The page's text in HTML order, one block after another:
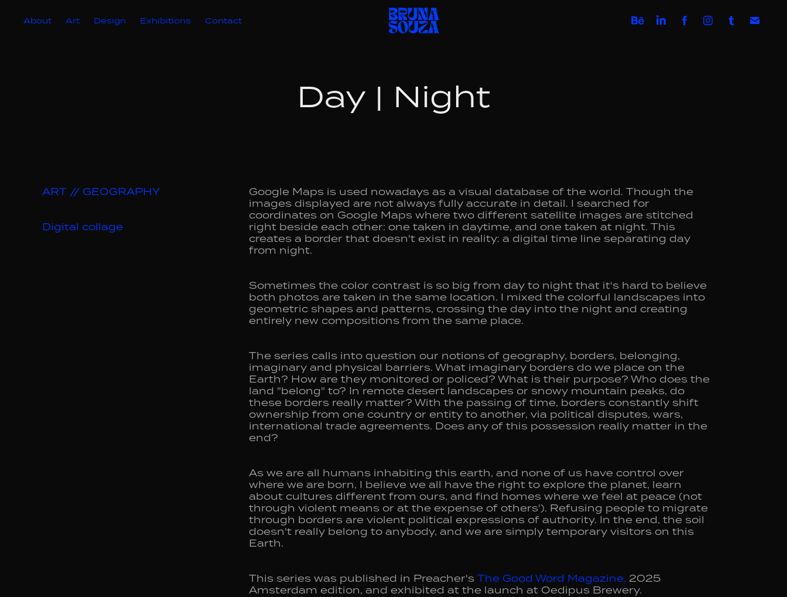
About Art Design Exhibitions Contact
Day | Night
ART // GEOGRAPHY
Digital collage
Google Maps is used nowadays as a visual database of the world. Though the
images displayed are not always fully accurate in detail. I searched for
coordinates on Google Maps where two different satellite images are stitched
right beside each other: one taken in daytime, and one taken at night. This
creates a border that doesn't exist in reality: a digital time line separating day
from night.
Sometimes the color contrast is so big from day to night that it's hard to believe
both photos are taken in the same location. I mixed the colorful landscapes into
geometric shapes and patterns, crossing the day into the night and creating
entirely new compositions from the same place.
The series calls into question our notions of geography, borders, belonging,
imaginary and physical barriers. What imaginary borders do we place on the
Earth? How are they monitored or policed? What is their purpose? Who does the
land "belong" to? In remote desert landscapes or snowy mountain peaks, do
these borders really matter? With the passing of time, borders constantly shift
ownership from one country or entity to another, via political disputes, wars,
international trade agreements. Does any of this possession really matter in the
end?
As we are all humans inhabiting this earth, and none of us have control over
where we are born, I believe we all have the right to explore the planet, learn
about cultures different from ours, and find homes where we feel at peace (not
through violent means or at the expense of others'). Refusing people to migrate
through borders are violent political expressions of authority. In the end, the soil
doesn't really belong to anybody, and we are simply temporary visitors on this
Earth.
This series was published in Preacher's The Good Word Magazine, 2025
Amsterdam edition, and exhibited at the launch at Oedipus Brewery.